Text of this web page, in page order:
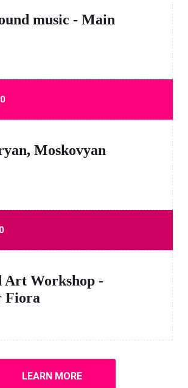
music - Main
Moskovyan
Art Workshop -
Fiora
LEARN MORE